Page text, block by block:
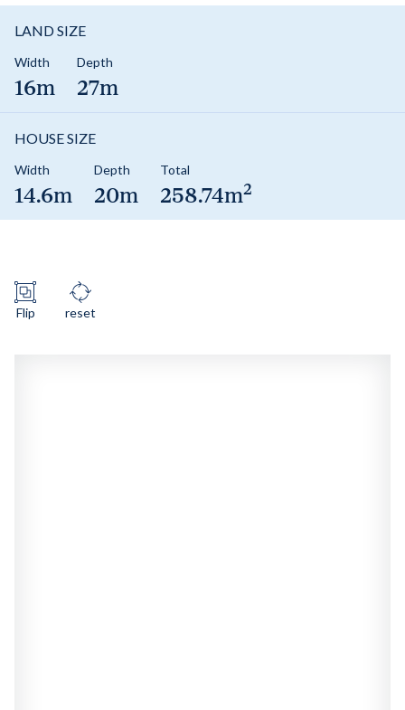
LAND SIZE
Width
16m
Depth
27m
HOUSE SIZE
Width
14.6m
Depth
20m
Total
258.74m2
Flip reset